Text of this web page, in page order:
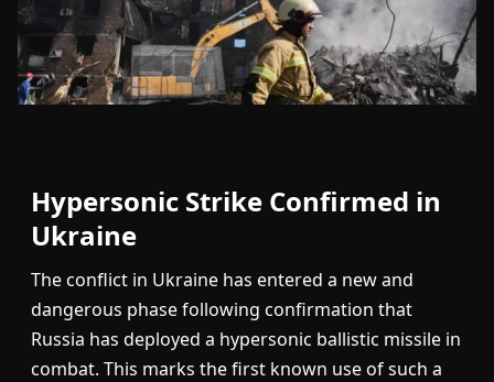
Hypersonic Strike Confirmed in
Ukraine
The conflict in Ukraine has entered a new and
dangerous phase following confirmation that
Russia has deployed a hypersonic ballistic missile in
combat. This marks the first known use of such a